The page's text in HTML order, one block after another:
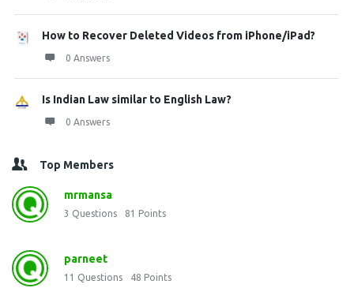
How to Recover Deleted Videos from iPhone/iPad?
0 Answers
Is Indian Law similar to English Law?
0 Answers
Top Members
mrmansa
3 Questions 81 Points
parneet
11 Questions 48 Points